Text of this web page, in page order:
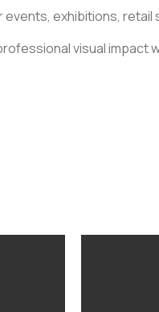
exhibitions,
visual impact